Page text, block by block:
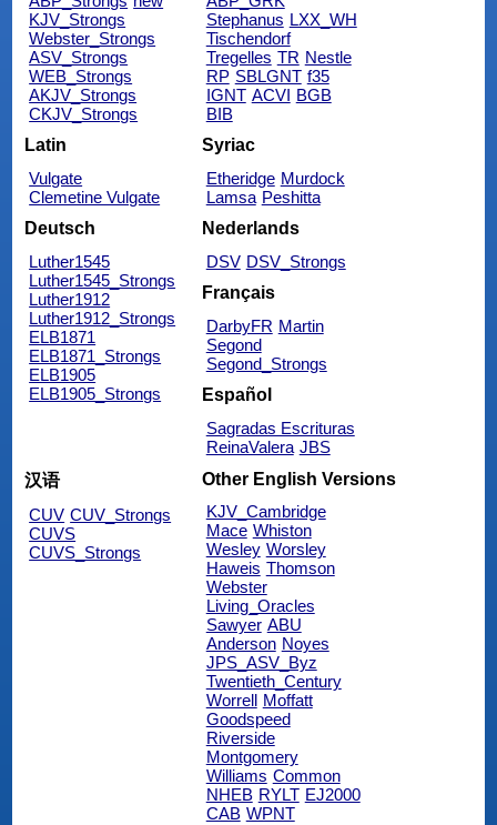
KJV_Strongs
Webster_Strongs
ASV_Strongs
WEB_Strongs
AKJV_Strongs
CKJV_Strongs
Stephanus LXX_WH
Tischendorf
Tregelles TR Nestle
RP SBLGNT f35
IGNT ACVI BGB
BIB
Latin
Vulgate
Clemetine Vulgate
Syriac
Etheridge Murdock
Lamsa Peshitta
Deutsch
Luther1545
Luther1545_Strongs
Luther1912
Luther1912_Strongs
ELB1871
ELB1871_Strongs
ELB1905
ELB1905_Strongs
Nederlands
DSV DSV_Strongs
Français
DarbyFR Martin
Segond
Segond_Strongs
Español
Sagradas Escrituras
ReinaValera JBS
汉语
CUV CUV_Strongs
CUVS
CUVS_Strongs
Other English Versions
KJV_Cambridge
Mace Whiston
Wesley Worsley
Haweis Thomson
Webster
Living_Oracles
Sawyer ABU
Anderson Noyes
JPS_ASV_Byz
Twentieth_Century
Worrell
Moffatt
Goodspeed
Riverside
Montgomery
Williams Common
NHEB RYLT EJ2000
CAB WPNT